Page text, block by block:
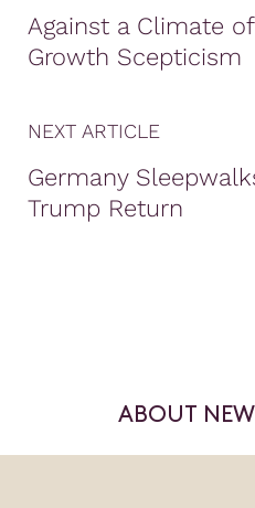
Against a Climate
Growth Scepticism
NEXT ARTICLE
Germany
Trump Return
ABOUT